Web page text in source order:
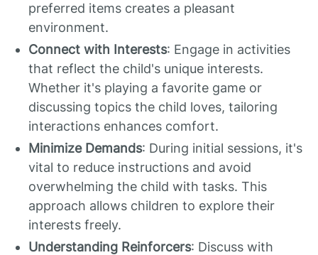
preferred items creates a pleasant
environment.
Connect with Interests: Engage in activities
that reflect the child's unique interests.
Whether it's playing a favorite game or
discussing topics the child loves, tailoring
interactions enhances comfort.
Minimize Demands: During initial sessions, it's
vital to reduce instructions and avoid
overwhelming the child with tasks. This
approach allows children to explore their
interests freely.
Understanding Reinforcers: Discuss with